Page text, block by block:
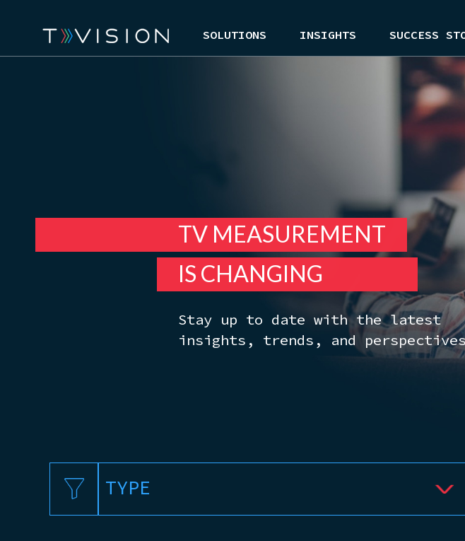
SOLUTIONS INSIGHTS SUCCESS
TV MEASUREMENT
IS CHANGING
Stay up to date with the latest
insights, trends, and
TYPE